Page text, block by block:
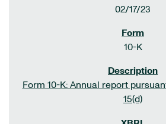
02/17/23
10-K
Form 10-K: Annual report
15(d)